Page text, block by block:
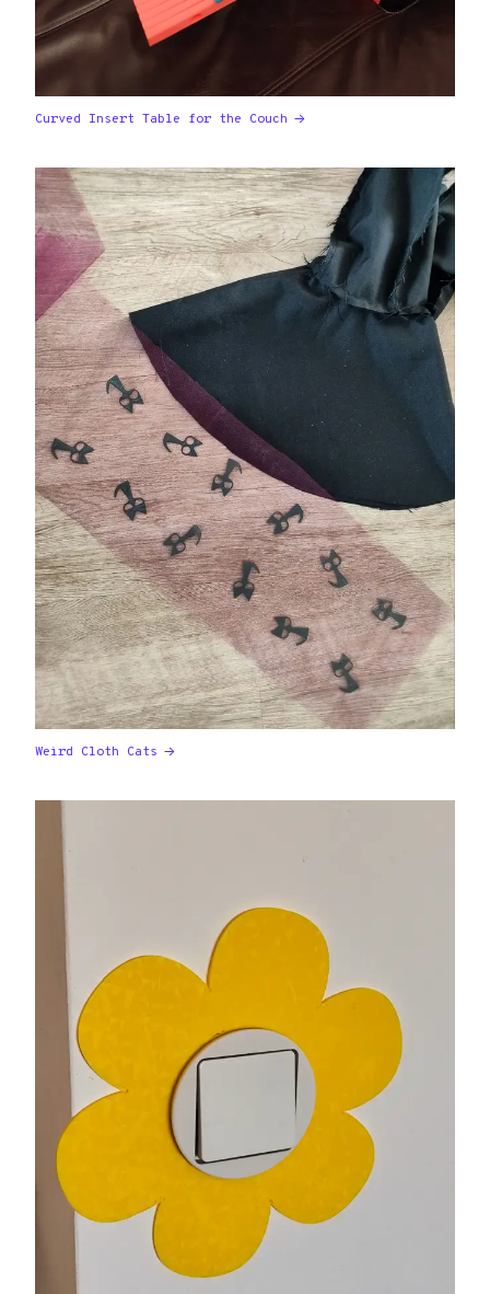
Curved Insert Table for the Couch
Weird Cloth Cats